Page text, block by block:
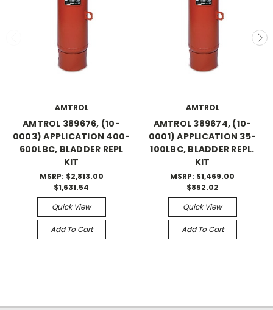
AMTROL
AMTROL 389676, (10-
0003) APPLICATION 400-
600LBC, BLADDER REPL
KIT
MSRP:$2,813.00
$1,631.54
Quick View
Add To Cart
AMTROL
AMTROL 389674, (10-
0001) APPLICATION 35-
100LBC, BLADDER REPL.
KIT
MSRP: $1,469.00
$852.02
Quick View
Add To Cart